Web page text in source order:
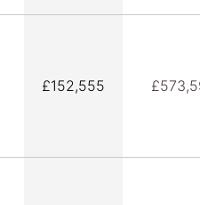
£152,555